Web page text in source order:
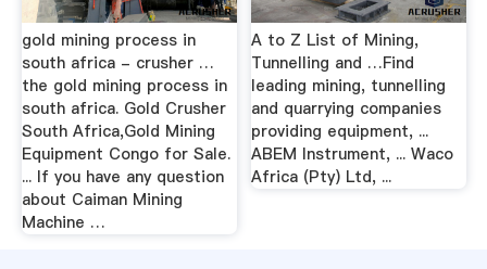
gold mining process in
south africa - crusher …
the gold mining process in
south africa. Gold Crusher
South Africa,Gold Mining
Equipment Congo for Sale.
... If you have any question
about Caiman Mining
Machine …
A to Z List of Mining,
Tunnelling and …Find
leading mining, tunnelling
and quarrying companies
providing equipment, ...
ABEM Instrument, ... Waco
Africa (Pty) Ltd, ...